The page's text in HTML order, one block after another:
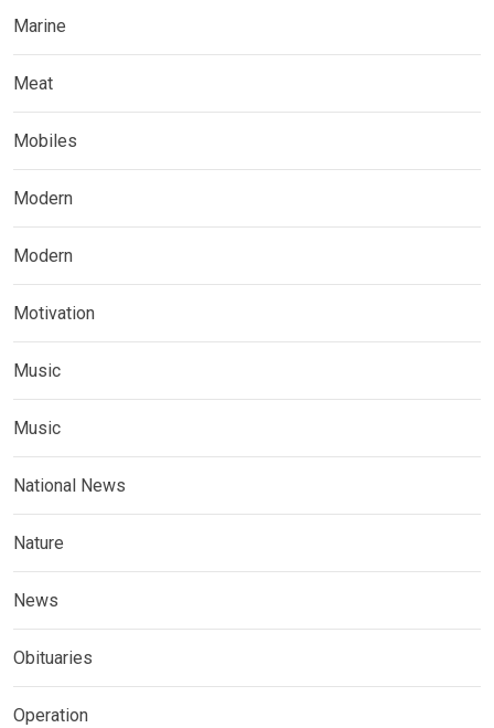
Marine
Meat
Mobiles
Modern
Modern
Motivation
Music
Music
National News
Nature
News
Obituaries
Operation